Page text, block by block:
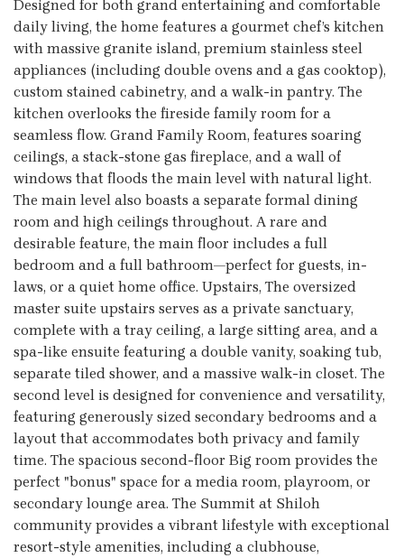
Designed for both grand entertaining and comfortable
daily living, the home features a gourmet chef’s kitchen
with massive granite island, premium stainless steel
appliances (including double ovens and a gas cooktop),
custom stained cabinetry, and a walk-in pantry. The
kitchen overlooks the fireside family room for a
seamless flow. Grand Family Room, features soaring
ceilings, a stack-stone gas fireplace, and a wall of
windows that floods the main level with natural light.
The main level also boasts a separate formal dining
room and high ceilings throughout. A rare and
desirable feature, the main floor includes a full
bedroom and a full bathroom—perfect for guests, in-
laws, or a quiet home office. Upstairs, The oversized
master suite upstairs serves as a private sanctuary,
complete with a tray ceiling, a large sitting area, and a
spa-like ensuite featuring a double vanity, soaking tub,
separate tiled shower, and a massive walk-in closet. The
second level is designed for convenience and versatility,
featuring generously sized secondary bedrooms and a
layout that accommodates both privacy and family
time. The spacious second-floor Big room provides the
perfect "bonus" space for a media room, playroom, or
secondary lounge area. The Summit at Shiloh
community provides a vibrant lifestyle with exceptional
resort-style amenities, including a clubhouse,